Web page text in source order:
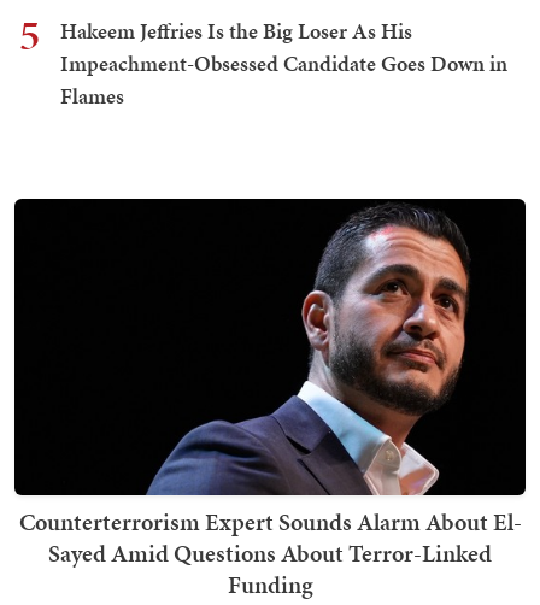
5
Hakeem Jeffries Is the Big Loser As His
Impeachment-Obsessed Candidate Goes Down in
Flames
Counterterrorism Expert Sounds Alarm About El-
Sayed Amid Questions About Terror-Linked
Funding